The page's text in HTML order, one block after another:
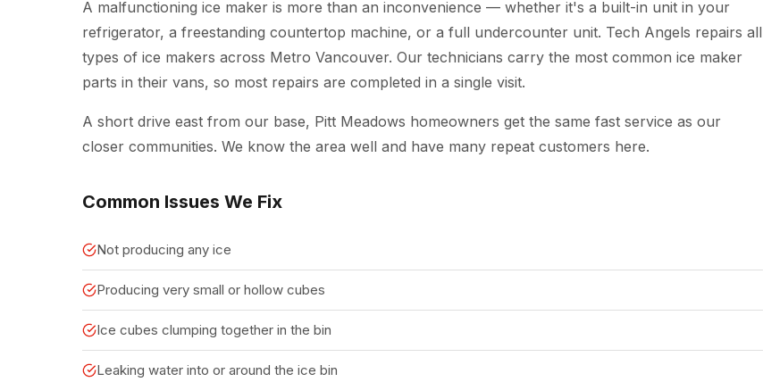
A malfunctioning ice maker is more than an inconvenience — whether it's a built-in unit in your
refrigerator, a freestanding countertop machine, or a full undercounter unit. Tech Angels repairs all
types of ice makers across Metro Vancouver. Our technicians carry the most common ice maker
parts in their vans, so most repairs are completed in a single visit.
A short drive east from our base, Pitt Meadows homeowners get the same fast service as our
closer communities. We know the area well and have many repeat customers here.
Common Issues We Fix
Not producing any ice
Producing very small or hollow cubes
Ice cubes clumping together in the bin
Leaking water into or around the ice bin